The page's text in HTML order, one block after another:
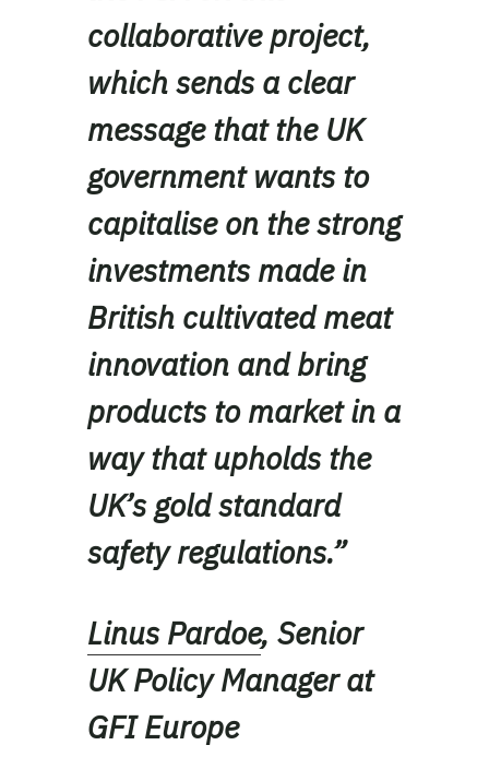
collaborative project,
which sends a clear
message that the UK
government wants to
capitalise on the strong
investments made in
British cultivated meat
innovation and bring
products to market in a
way that upholds the
UK’s gold standard
safety regulations.”
Linus Pardoe, Senior
UK Policy Manager at
GFI Europe